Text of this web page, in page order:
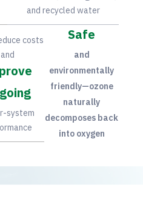
and recycled water
costs
and
system
Safe
and
environmentally
friendly—ozone
naturally
decomposes back
into oxygen